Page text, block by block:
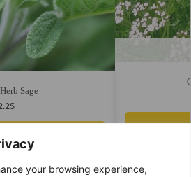
your browsing experience,
Sage